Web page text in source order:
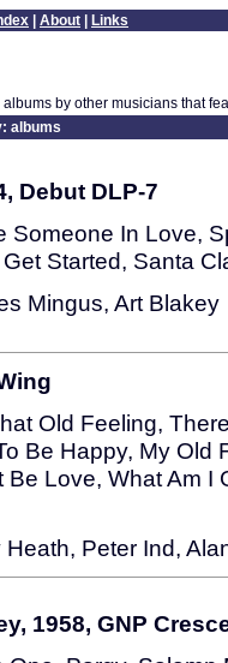
About Links
by other musicians that
albums
Debut DLP-7
Someone In Love,
Started, Santa
Mingus, Art Blakey
Old Feeling,
Be Happy, My Old
Love, What Am I
Peter Ind,
1958, GNP